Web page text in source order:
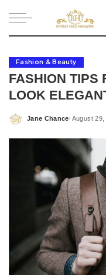
Fashion & Beauty
FASHION TIPS
LOOK
Posted
Jane Chance August 29,